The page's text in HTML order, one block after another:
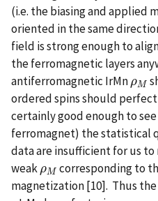
(i.e. the biasing and applied
oriented in the same
field is strong enough to
the ferromagnetic layers
antiferromagnetic IrMn ρM
ρM
ordered spins should
certainly good enough to
ferromagnet) the statistical
data are insufficient for us
weak ρM
ρMcorresponding to
magnetization [10]. Thus